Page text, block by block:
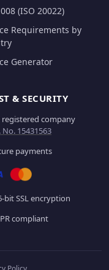
(ISO 20022)
Requirements by
Generator
& SECURITY
registered company
No. 15431563
payments
bit SSL encryption
compliant